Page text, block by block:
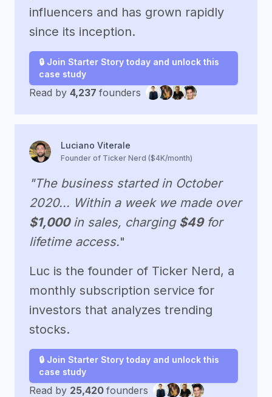
influencers and has grown rapidly
since its inception.
🔒 Join Starter Story today and unlock this
case study
Read by 4,237 founders
Luciano Viterale
Founder of Ticker Nerd ($4K/month)
"The business started in October
2020... Within a week we made over
$1,000 in sales, charging $49 for
lifetime access."
Luc is the founder of Ticker Nerd, a
monthly subscription service for
investors that analyzes trending
stocks.
🔒 Join Starter Story today and unlock this
case study
Read by 25,420 founders